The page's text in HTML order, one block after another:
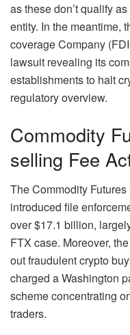
as these don’t qualify
entity. In the meantime,
coverage Company
lawsuit revealing its
establishments to halt
regulatory overview.
Commodity
selling Fee
The Commodity
introduced file
over $17.1 billion,
FTX case. Moreover,
out fraudulent crypto
charged a Washington
scheme concentrating
traders.